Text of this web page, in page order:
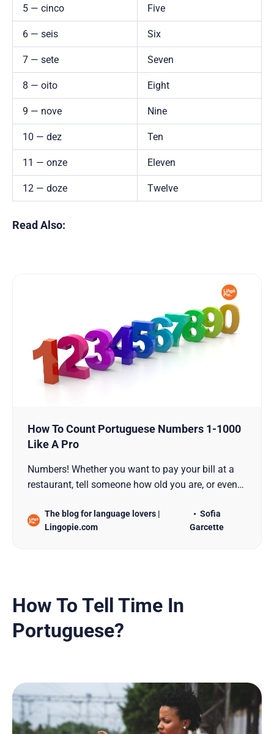
5 — cinco Five
6 — seis Six
7 — sete Seven
8 — oito Eight
9 — nove Nine
10 — dez Ten
11 — onze Eleven
12 — doze Twelve
Read Also:
How To Count Portuguese Numbers 1-1000
Like A Pro
Numbers! Whether you want to pay your bill at a
restaurant, tell someone how old you are, or even
The blog for language lovers |
Lingopie.com
Sofia
Garcette
How To Tell Time In
Portuguese?